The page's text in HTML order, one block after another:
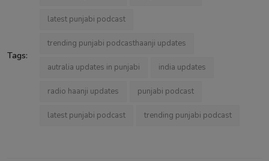
Tags:
latest punjabi podcast
trending punjabi podcasthaanji updates
autralia updates in punjabi india updates
radio haanji updates punjabi podcast
latest punjabi podcast trending punjabi podcast